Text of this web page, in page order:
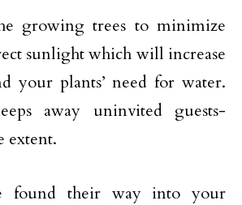
growing trees to minimize
sunlight which will increase
your plants’ need for water.
away uninvited guests-
extent.
found their way into your